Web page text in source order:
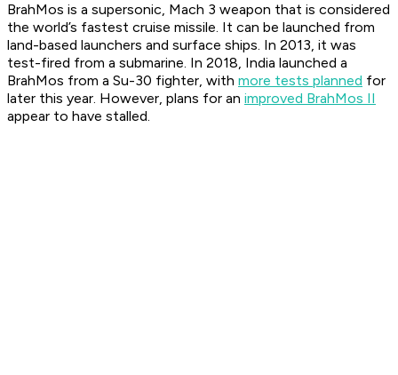
BrahMos is a supersonic, Mach 3 weapon that is considered
the world’s fastest cruise missile. It can be launched from
land-based launchers and surface ships. In 2013, it was
test-fired from a submarine. In 2018, India launched a
BrahMos from a Su-30 fighter, with more tests planned for
later this year. However, plans for an improved BrahMos II
appear to have stalled.